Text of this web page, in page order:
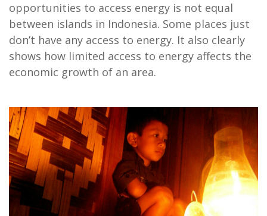
opportunities to access energy is not equal
between islands in Indonesia. Some places just
don’t have any access to energy. It also clearly
shows how limited access to energy affects the
economic growth of an area.